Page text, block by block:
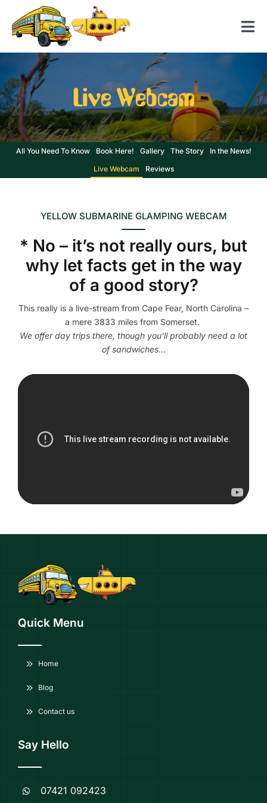
content
Home
American School Bus
Yellow Submarine
Contact us
Live Webcam
All You Need To Know Book Here! Gallery The Story
In the News!
Live Webcam
Reviews
YELLOW SUBMARINE GLAMPING WEBCAM
* No – it’s not really ours, but
why let facts get in the way
of a good story?
This really is a live-stream from Cape Fear, North Carolina –
a mere 3833 miles from Somerset.
We offer day trips there, though you’ll probably need a lot
of sandwiches…
Quick Menu
Home
Blog
Contact us
Say Hello
07421 092423